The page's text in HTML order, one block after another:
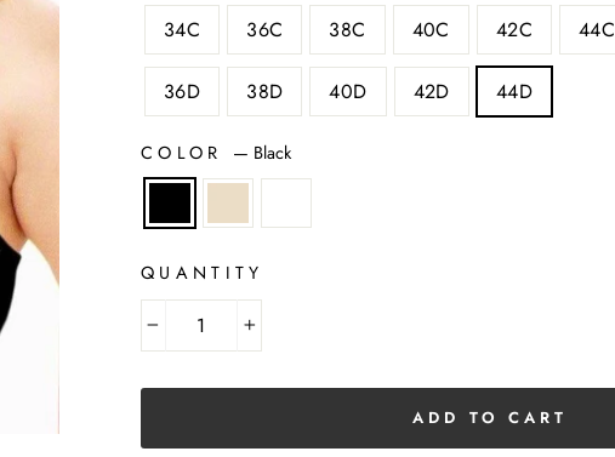
34C 36C 38C 40C 42C 44C
36D 38D 40D 42D 44D
COLOR — Black
QUANTITY
ADD TO CART